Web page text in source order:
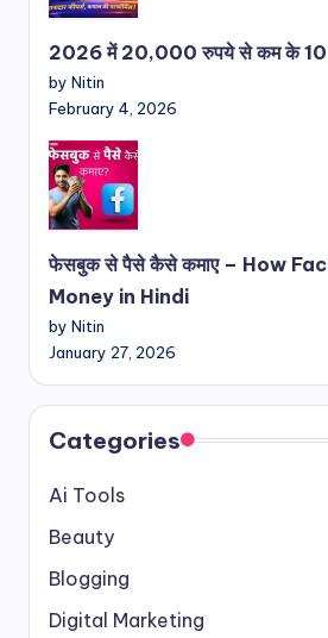
2026 में 20,000 रुपये से कम के 10
by Nitin
February 4, 2026
फेसबुक से पैसे कैसे कमाए – How
Money in Hindi
by Nitin
January 27, 2026
Categories
Ai Tools
Beauty
Blogging
Digital Marketing